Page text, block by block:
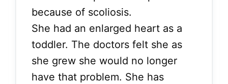
because of scoliosis.
She had an enlarged heart as a
toddler. The doctors felt she as
she grew she would no longer
have that problem. She has